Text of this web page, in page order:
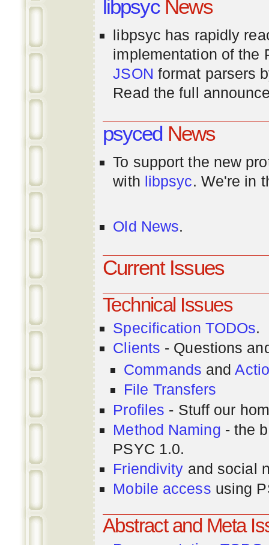
libpsycNews
libpsyc has rapidly
implementation of the
JSON format parsers
Read the full
psycedNews
To support the new
with libpsyc. We're in
Old News.
Current Issues
Technical Issues
Specification TODOs.
Clients - Questions
Commands and
File Transfers
Profiles - Stuff our
Method Naming - the
PSYC 1.0.
Friendivity and social
Mobile access using
Abstract and Meta